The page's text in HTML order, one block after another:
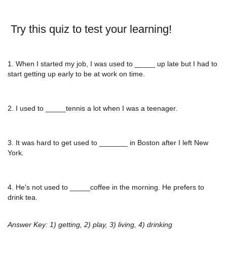
Try this quiz to test your learning!
1. When I started my job, I was used to _____ up late but I had to
start getting up early to be at work on time.
2. I used to _____tennis a lot when I was a teenager.
3. It was hard to get used to _______ in Boston after I left New
York.
4. He's not used to _____coffee in the morning. He prefers to
drink tea.
Answer Key: 1) getting, 2) play, 3) living, 4) drinking